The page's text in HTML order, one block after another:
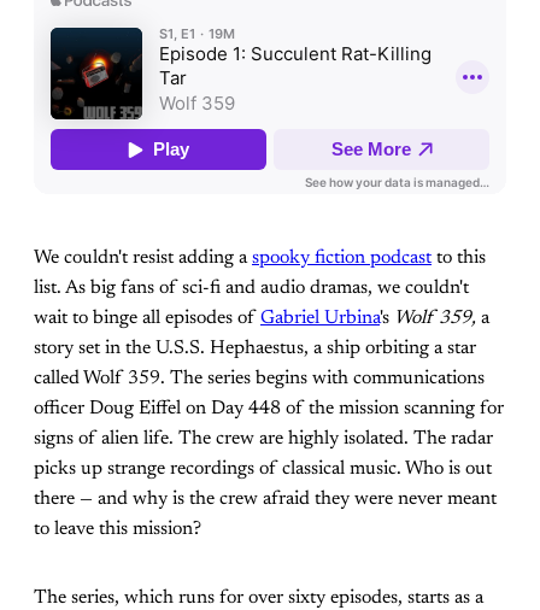
We couldn't resist adding aspooky fiction podcastto this
list. As big fans of sci-fi and audio dramas, we couldn't
wait to binge all episodes of Gabriel Urbina's Wolf 359, a
story set in the U.S.S. Hephaestus, a ship orbiting a star
called Wolf 359. The series begins with communications
officer Doug Eiffel on Day 448 of the mission scanning for
signs of alien life. The crew are highly isolated. The radar
picks up strange recordings of classical music. Who is out
there — and why is the crew afraid they were never meant
to leave this mission?
The series, which runs for over sixty episodes, starts as a